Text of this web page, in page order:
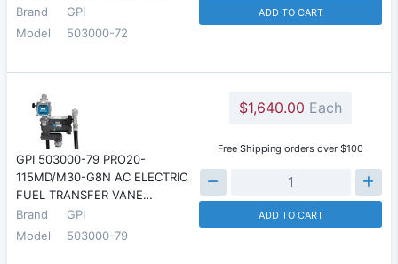
Brand
GPI
Model
503000-72
ADD TO CART
GPI 503000-79 PRO20-
115MD/M30-G8N AC ELECTRIC
FUEL TRANSFER VANE…
Brand
GPI
Model
503000-79
$1,640.00 Each
Free Shipping orders over $100
ADD TO CART